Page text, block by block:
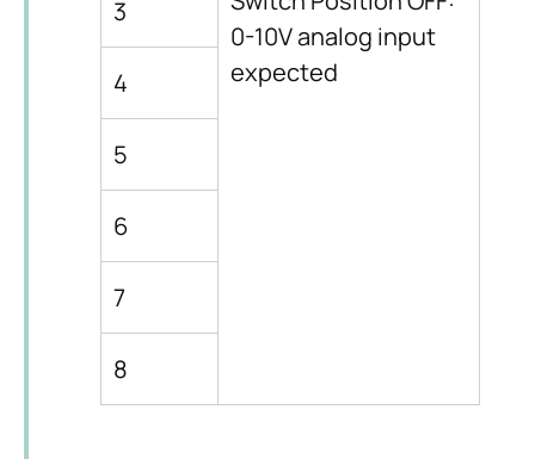
0-10V analog input
expected
3
4
5
6
7
8